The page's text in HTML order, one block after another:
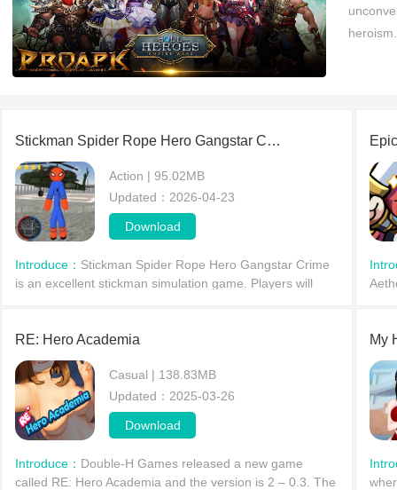
Stickman Spider Rope Hero Gangstar Crime
Action | 95.02MB
Updated：2026-04-23
Download
Introduce： Stickman Spider Rope Hero Gangstar Crime
is an excellent stickman simulation game. Players will
RE: Hero Academia
Casual | 138.83MB
Updated：2025-03-26
Download
Introduce： Double-H Games released a new game
called RE: Hero Academia and the version is 2 – 0.3. The
My